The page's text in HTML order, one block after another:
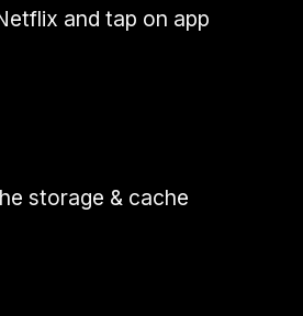
and tap on app
storage & cache